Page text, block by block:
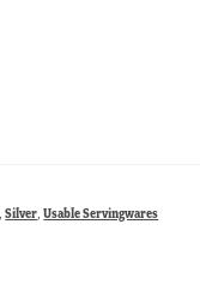
,Silver ,Usable Servingwares